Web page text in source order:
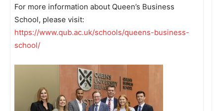
For more information about Queen’s Business
School, please visit:
https://www.qub.ac.uk/schools/queens-business-
school/